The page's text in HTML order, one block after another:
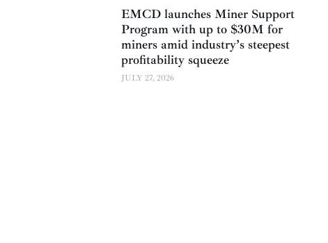
EMCD launches Miner Support
Program with up to $30M for
miners amid industry’s steepest
profitability squeeze
JULY 27, 2026